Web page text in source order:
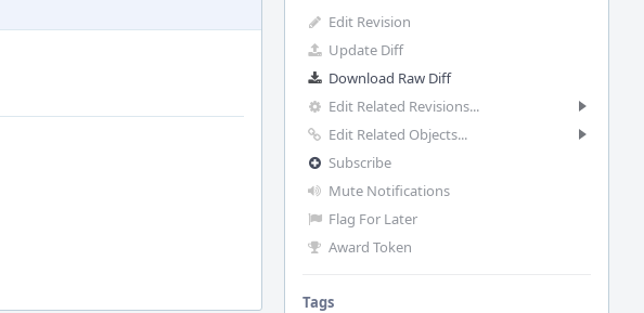
Edit Revision
Update Diff
Download Raw Diff
Edit Related Revisions...
Edit Related Objects...
Subscribe
Mute Notifications
Flag For Later
Award Token
Tags